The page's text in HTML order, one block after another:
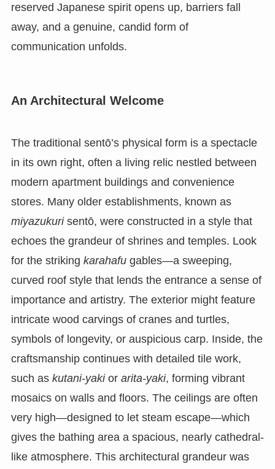
reserved Japanese spirit opens up, barriers fall
away, and a genuine, candid form of
communication unfolds.
An Architectural Welcome
The traditional sentō’s physical form is a spectacle
in its own right, often a living relic nestled between
modern apartment buildings and convenience
stores. Many older establishments, known as
miyazukurisentō, were constructed in a style that
echoes the grandeur of shrines and temples. Look
for the striking karahafugables—a sweeping,
curved roof style that lends the entrance a sense of
importance and artistry. The exterior might feature
intricate wood carvings of cranes and turtles,
symbols of longevity, or auspicious carp. Inside, the
craftsmanship continues with detailed tile work,
such as kutani-yakior arita-yaki, forming vibrant
mosaics on walls and floors. The ceilings are often
very high—designed to let steam escape—which
gives the bathing area a spacious, nearly cathedral-
like atmosphere. This architectural grandeur was